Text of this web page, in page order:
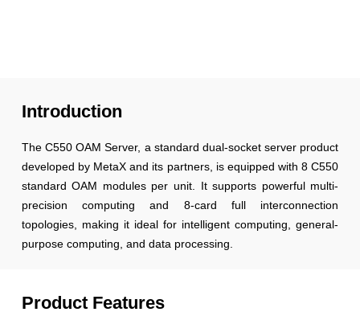
Introduction
The C550 OAM Server, a standard dual-socket server product
developed by MetaX and its partners, is equipped with 8 C550
standard OAM modules per unit. It supports powerful multi-
precision computing and 8-card full interconnection
topologies, making it ideal for intelligent computing, general-
purpose computing, and data processing.
Product Features